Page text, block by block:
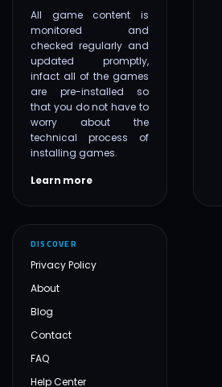
All game content is
monitored and
checked regularly and
updated promptly,
infact all of the games
are pre-installed so
that you do not have to
worry about the
technical process of
installing games.
Learn more
DISCOVER
Privacy Policy
About
Blog
Contact
FAQ
Help Center